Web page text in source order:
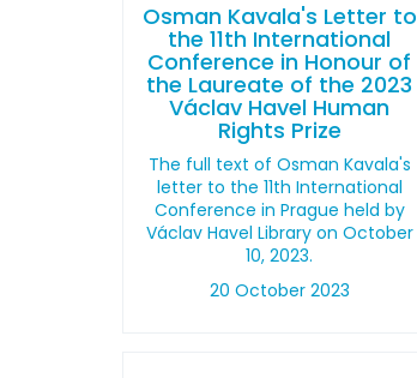
Osman Kavala's Letter to
the 11th International
Conference in Honour of
the Laureate of the 2023
Václav Havel Human
Rights Prize
The full text of Osman Kavala's
letter to the 11th International
Conference in Prague held by
Václav Havel Library on October
10, 2023.
20 October 2023